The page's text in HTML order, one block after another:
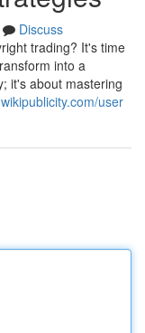
Discuss
trading? It's time
into a
it's about mastering
user